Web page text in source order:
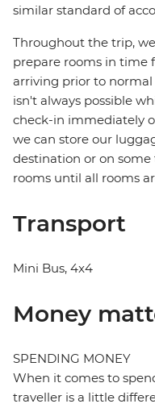
similar standard of
Throughout the trip,
prepare rooms in time
arriving prior to
isn't always possible
check-in immediately
we can store our
destination or on some
rooms until all rooms
Transport
Mini Bus, 4x4
Money
SPENDING MONEY
When it comes to
traveller is a little